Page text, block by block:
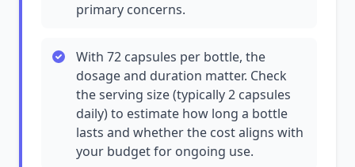
primary concerns.
With 72 capsules per bottle, the
dosage and duration matter. Check
the serving size (typically 2 capsules
daily) to estimate how long a bottle
lasts and whether the cost aligns with
your budget for ongoing use.